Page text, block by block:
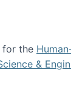
for the
&